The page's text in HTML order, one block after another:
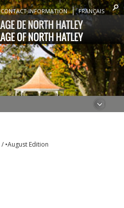
CONTACT INFORMATION FRANÇAIS
/ •August Edition